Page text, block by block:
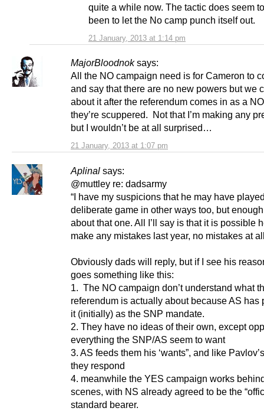
21 January, 2013 at 1:14 pm
quite a while now. The tactic does seem
been to let the No camp punch itself out.
MajorBloodnok says:
21 January, 2013 at 1:07 pm
All the NO campaign need is for Cameron to
and say that there are no new powers but we
about it after the referendum comes in as a
they’re scuppered. Not that I’m making any
but I wouldn’t be at all surprised…
Aplinal says:
@muttley re: dadsarmy
“I have my suspicions that he may have
deliberate game in other ways too, but
about that one. All I’ll say is that it is possible
make any mistakes last year, no mistakes at
Obviously dads will reply, but if I see his
goes something like this:
1. The NO campaign don’t understand what
referendum is actually about because AS has
it (initially) as the SNP mandate.
2. They have no ideas of their own, except
everything the SNP/AS seem to want
3. AS feeds them his ‘wants”, and like
they respond
4. meanwhile the YES campaign works
scenes, with NS already agreed to be the
standard bearer.